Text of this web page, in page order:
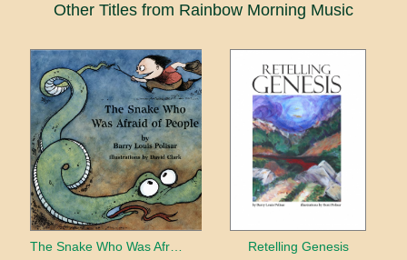
Other Titles from Rainbow Morning Music
The Snake Who Was Afraid of People Retelling Genesis